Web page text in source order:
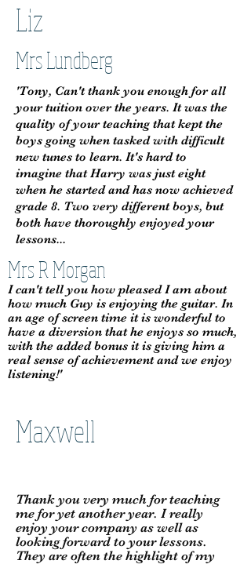
Liz
Mrs Lundberg
'Tony, Can't thank you enough for all
your tuition over the years. It was the
quality of your teaching that kept the
boys going when tasked with difficult
new tunes to learn. It's hard to
imagine that Harry was just eight
when he started and has now achieved
grade 8. Two very different boys, but
both have thoroughly enjoyed your
lessons...
Mrs R Morgan
I can't tell you how pleased I am about
how much Guy is enjoying the guitar. In
an age of screen time it is wonderful to
have a diversion that he enjoys so much,
with the added bonus it is giving him a
real sense of achievement and we enjoy
listening!'
Maxwell
Thank you very much for teaching
me for yet another year. I really
enjoy your company as well as
looking forward to your lessons.
They are often the highlight of my